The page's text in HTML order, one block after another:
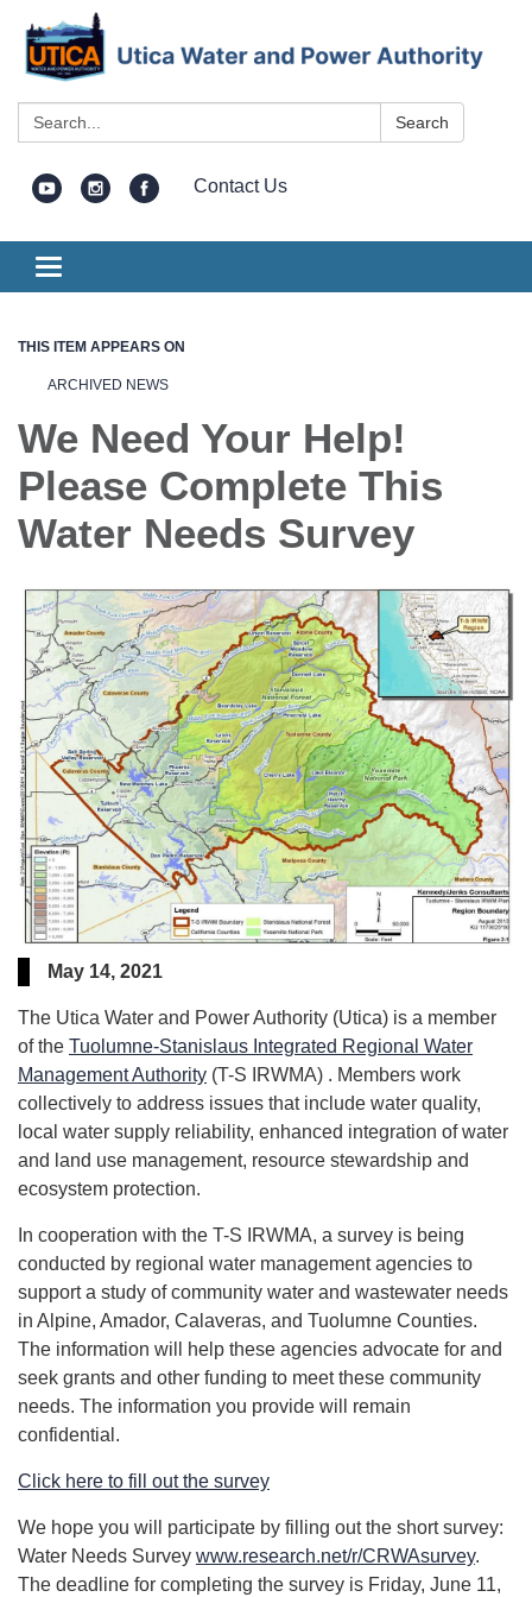
Search: Search
Contact Us
Toggle
navigation
THIS ITEM APPEARS ON
ARCHIVED NEWS
We Need Your Help!
Please Complete This
Water Needs Survey
May 14, 2021
The Utica Water and Power Authority (Utica) is a member
of the Tuolumne-Stanislaus Integrated Regional Water
Management Authority (T-S IRWMA) . Members work
collectively to address issues that include water quality,
local water supply reliability, enhanced integration of water
and land use management, resource stewardship and
ecosystem protection.
In cooperation with the T-S IRWMA, a survey is being
conducted by regional water management agencies to
support a study of community water and wastewater needs
in Alpine, Amador, Calaveras, and Tuolumne Counties.
The information will help these agencies advocate for and
seek grants and other funding to meet these community
needs. The information you provide will remain
confidential.
Click here to fill out the survey
We hope you will participate by filling out the short survey:
Water Needs Survey www.research.net/r/CRWAsurvey.
The deadline for completing the survey is Friday, June 11,